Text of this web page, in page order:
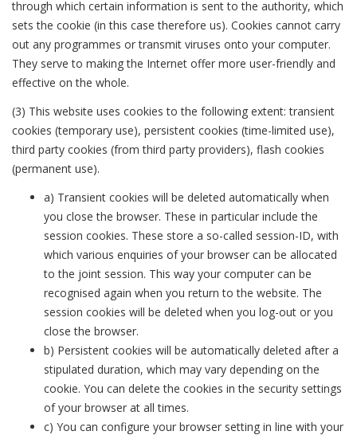
through which certain information is sent to the authority, which
sets the cookie (in this case therefore us). Cookies cannot carry
out any programmes or transmit viruses onto your computer.
They serve to making the Internet offer more user-friendly and
effective on the whole.
(3) This website uses cookies to the following extent: transient
cookies (temporary use), persistent cookies (time-limited use),
third party cookies (from third party providers), flash cookies
(permanent use).
a) Transient cookies will be deleted automatically when
you close the browser. These in particular include the
session cookies. These store a so-called session-ID, with
which various enquiries of your browser can be allocated
to the joint session. This way your computer can be
recognised again when you return to the website. The
session cookies will be deleted when you log-out or you
close the browser.
b) Persistent cookies will be automatically deleted after a
stipulated duration, which may vary depending on the
cookie. You can delete the cookies in the security settings
of your browser at all times.
c) You can configure your browser setting in line with your